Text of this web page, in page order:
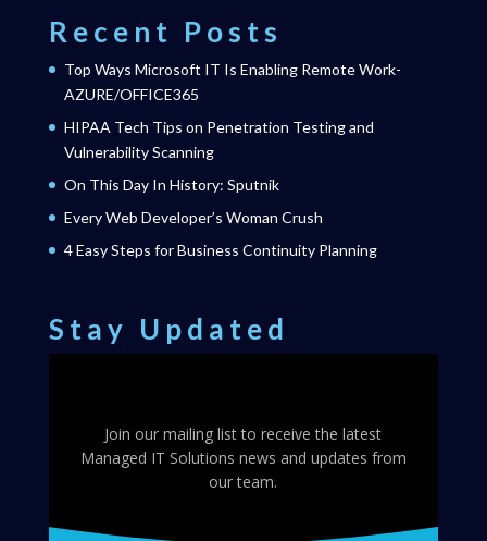
Recent Posts
Top Ways Microsoft IT Is Enabling Remote Work-
AZURE/OFFICE365
HIPAA Tech Tips on Penetration Testing and
Vulnerability Scanning
On This Day In History: Sputnik
Every Web Developer’s Woman Crush
4 Easy Steps for Business Continuity Planning
Stay Updated
Join our mailing list to receive the latest
Managed IT Solutions news and updates from
our team.